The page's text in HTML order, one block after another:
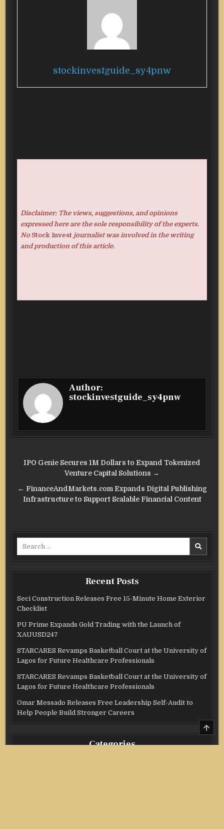
stockinvestguide_sy4pnw
Disclaimer: The views, suggestions, and opinions
expressed here are the sole responsibility of the experts.
No Stock Investjournalist was involved in the writing
and production of this article.
Author:
stockinvestguide_sy4pnw
Post
navigation
IPO Genie Secures 1M Dollars to Expand Tokenized
Venture Capital Solutions →
← FinanceAndMarkets.com Expands Digital Publishing
Infrastructure to Support Scalable Financial Content
Recent Posts
Seci Construction Releases Free 15-Minute Home Exterior
Checklist
PU Prime Expands Gold Trading with the Launch of
XAUUSD247
STARCARES Revamps Basketball Court at the University of
Lagos for Future Healthcare Professionals
STARCARES Revamps Basketball Court at the University of
Lagos for Future Healthcare Professionals
Omar Messado Releases Free Leadership Self-Audit to
Help People Build Stronger Careers
Categories
TO